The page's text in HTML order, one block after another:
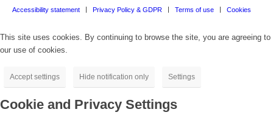
Accessibility statement
Privacy Policy & GDPR Terms of use Cookies
This site uses cookies. By continuing to browse the site, you are agreeing to
our use of cookies.
Accept settings Hide notification only Settings
Cookie and Privacy Settings